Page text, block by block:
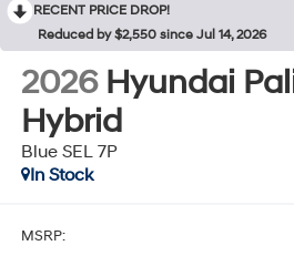
RECENT PRICE DROP!
Reduced by $2,550 since Jul 14, 2026
2026 Hyundai
Hybrid
Blue SEL 7P
In Stock
MSRP: